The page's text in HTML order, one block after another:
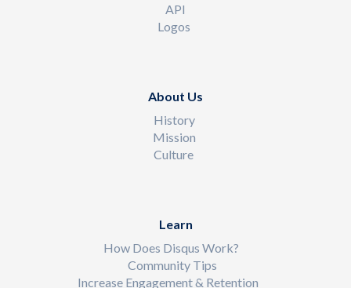
API
Logos
About Us
History
Mission
Culture
Learn
How Does Disqus Work?
Community Tips
Increase Engagement & Retention